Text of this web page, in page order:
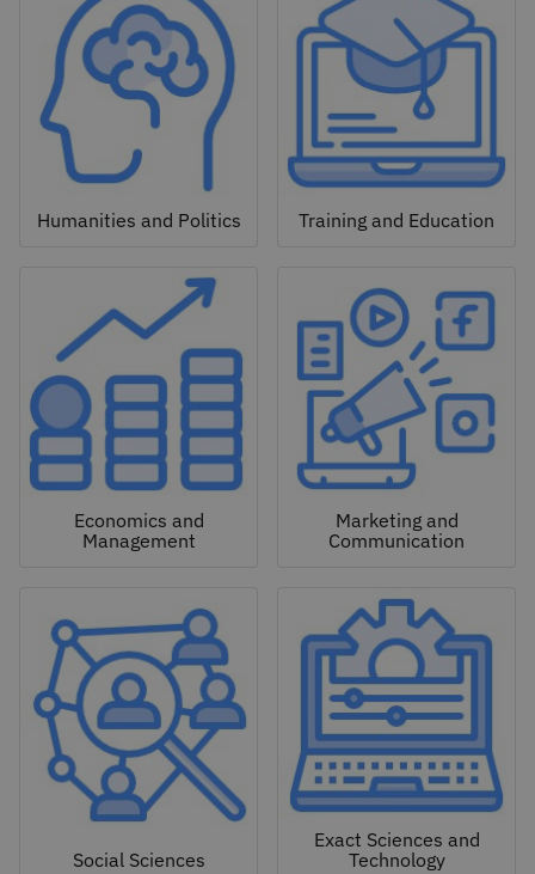
Humanities and Politics Training and Education
Economics and
Management
Marketing and
Communication
Social Sciences
Exact Sciences and
Technology